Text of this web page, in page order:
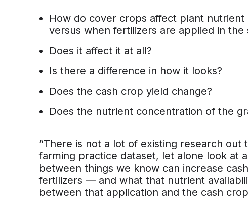
How do cover crops affect plant
versus when fertilizers are applied in
Does it affect it at all?
Is there a difference in how it looks?
Does the cash crop yield change?
Does the nutrient concentration of the
“There is not a lot of existing research
farming practice dataset, let alone look at
between things we know can increase
fertilizers — and what that nutrient
between that application and the cash